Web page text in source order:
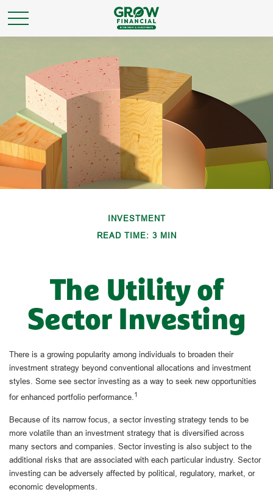
INVESTMENT
READ TIME: 3 MIN
The Utility of
Sector Investing
There is a growing popularity among individuals to broaden their
investment strategy beyond conventional allocations and investment
styles. Some see sector investing as a way to seek new opportunities
for enhanced portfolio performance.1
Because of its narrow focus, a sector investing strategy tends to be
more volatile than an investment strategy that is diversified across
many sectors and companies. Sector investing is also subject to the
additional risks that are associated with each particular industry. Sector
investing can be adversely affected by political, regulatory, market, or
economic developments.